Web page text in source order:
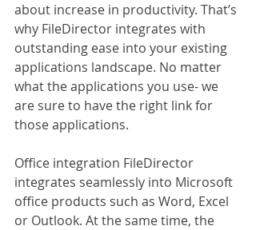
about increase in productivity. That’s
why FileDirector integrates with
outstanding ease into your existing
applications landscape. No matter
what the applications you use- we
are sure to have the right link for
those applications.
Office integration FileDirector
integrates seamlessly into Microsoft
office products such as Word, Excel
or Outlook. At the same time, the